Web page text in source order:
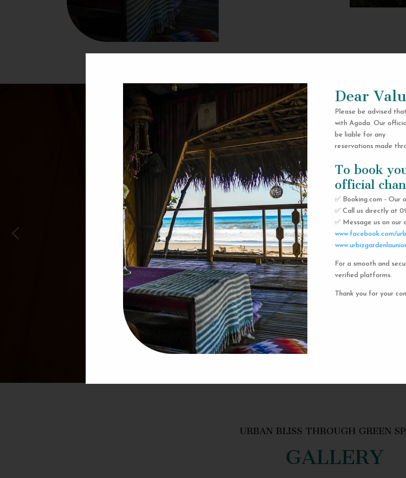
Dear
Please be advised
with Agoda. Our
be liable for any
reservations made
To book
official
✅ Booking.com - Our
✅ Call us directly at
✅ Message us on our
www.facebook.com/
For a smooth and
verified platforms.
Thank you for your
Experience the
the iconic capsule
privacy
URBAN BLISS THROUGH GREEN
GALLERY